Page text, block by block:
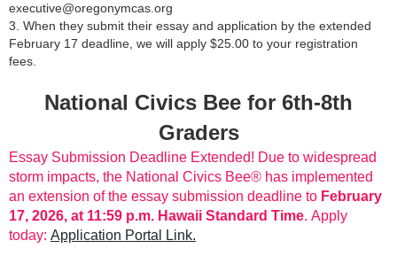
executive@oregonymcas.org
3. When they submit their essay and application by the extended
February 17 deadline, we will apply $25.00 to your registration
fees.
National Civics Bee for 6th-8th
Graders
Essay Submission Deadline Extended! Due to widespread
storm impacts, the National Civics Bee® has implemented
an extension of the essay submission deadline to February
17, 2026, at 11:59 p.m. Hawaii Standard Time. Apply
today: Application Portal Link.